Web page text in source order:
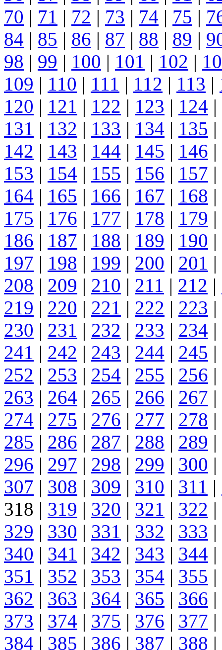
70 | 71 | 72 | 73 | 74 | 75 |
84 | 85 | 86 | 87 | 88 | 89 |
98 | 99 | 100 | 101 | 102 |
109 | 110 | 111 | 112 | 113 |
120 | 121 | 122 | 123 | 124 |
131 | 132 | 133 | 134 | 135 |
142 | 143 | 144 | 145 | 146 |
153 | 154 | 155 | 156 | 157 |
164 | 165 | 166 | 167 | 168 |
175 | 176 | 177 | 178 | 179 |
186 | 187 | 188 | 189 | 190 |
197 | 198 | 199 | 200 | 201 |
208 | 209 | 210 | 211 | 212 |
219 | 220 | 221 | 222 | 223 |
230 | 231 | 232 | 233 | 234 |
241 | 242 | 243 | 244 | 245 |
252 | 253 | 254 | 255 | 256 |
263 | 264 | 265 | 266 | 267 |
274 | 275 | 276 | 277 | 278 |
285 | 286 | 287 | 288 | 289 |
296 | 297 | 298 | 299 | 300 |
307 | 308 | 309 | 310 | 311 |
318 | 319 | 320 | 321 | 322 |
329 | 330 | 331 | 332 | 333 |
340 | 341 | 342 | 343 | 344 |
351 | 352 | 353 | 354 | 355 |
362 | 363 | 364 | 365 | 366 |
373 | 374 | 375 | 376 | 377 |
384 | 385 | 386 | 387 | 388 |